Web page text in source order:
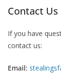
Contact Us
If you have
contact us:
Email: